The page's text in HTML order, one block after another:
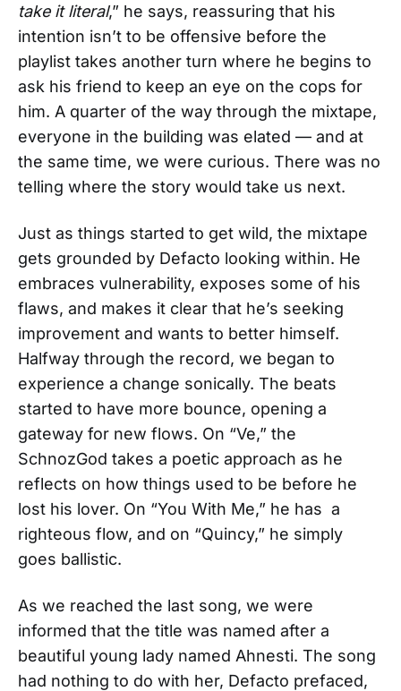
take it literal,” he says, reassuring that his
intention isn’t to be offensive before the
playlist takes another turn where he begins to
ask his friend to keep an eye on the cops for
him. A quarter of the way through the mixtape,
everyone in the building was elated — and at
the same time, we were curious. There was no
telling where the story would take us next.
Just as things started to get wild, the mixtape
gets grounded by Defacto looking within. He
embraces vulnerability, exposes some of his
flaws, and makes it clear that he’s seeking
improvement and wants to better himself.
Halfway through the record, we began to
experience a change sonically. The beats
started to have more bounce, opening a
gateway for new flows. On “Ve,” the
SchnozGod takes a poetic approach as he
reflects on how things used to be before he
lost his lover. On “You With Me,” he has a
righteous flow, and on “Quincy,” he simply
goes ballistic.
As we reached the last song, we were
informed that the title was named after a
beautiful young lady named Ahnesti. The song
had nothing to do with her, Defacto prefaced,